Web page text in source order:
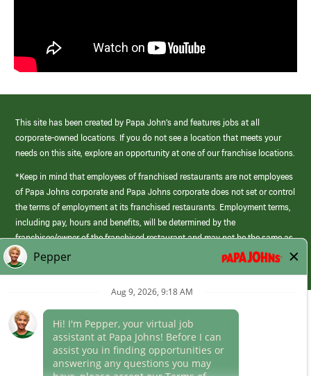
This site has been created by Papa John’s and features jobs at all
corporate-owned locations. If you do not see a location that meets your
needs on this site, explore an opportunity at one of our franchise locations.
*Keep in mind that employees of franchised restaurants are not employees
of Papa Johns corporate and Papa Johns corporate does not set or control
the terms of employment at its franchised restaurants. Employment terms,
including pay, hours and benefits, will be determined by the
franchisee/owner of the franchised restaurant and may not be the same as
those offered by Papa Johns corporate.
(link
opens
Career Areas